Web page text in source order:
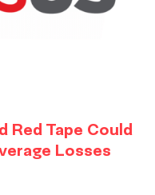
Red Tape Could
Losses